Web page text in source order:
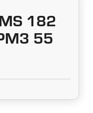
182
55